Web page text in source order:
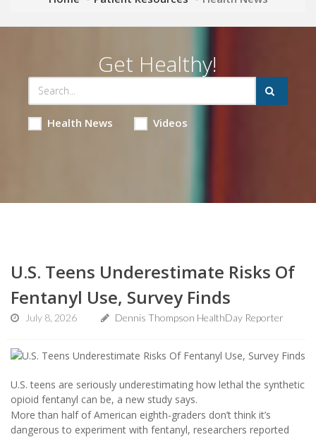
Get Healthy!
Health News Videos
U.S. Teens Underestimate Risks Of
Fentanyl Use, Survey Finds
July 8, 2026 Dennis Thompson HealthDay Reporter
U.S. teens are seriously underestimating how lethal the synthetic
opioid fentanyl can be, a new study says.
More than half of American eighth-graders don’t think it’s
dangerous to experiment with fentanyl, researchers reported